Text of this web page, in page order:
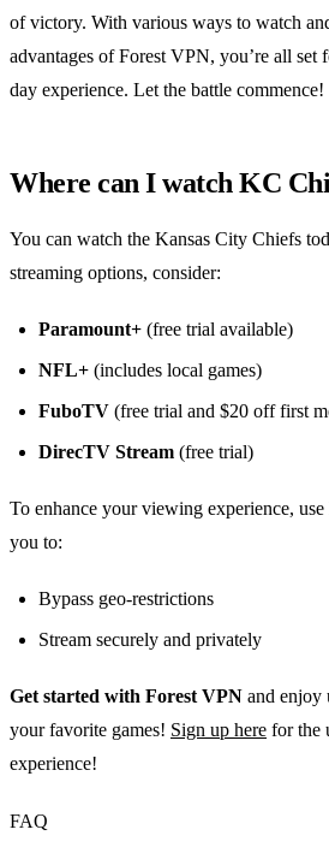
of victory. With various ways to watch
advantages of Forest VPN, you’re all set
day experience. Let the battle commence!
Where can I watch KC
You can watch the Kansas City Chiefs
streaming options, consider:
Paramount+ (free trial available)
NFL+ (includes local games)
FuboTV (free trial and $20 off first
DirecTV Stream (free trial)
To enhance your viewing experience, use
you to:
Bypass geo-restrictions
Stream securely and privately
Get started with Forest VPN and enjoy
your favorite games! Sign up here for the
experience!
FAQ